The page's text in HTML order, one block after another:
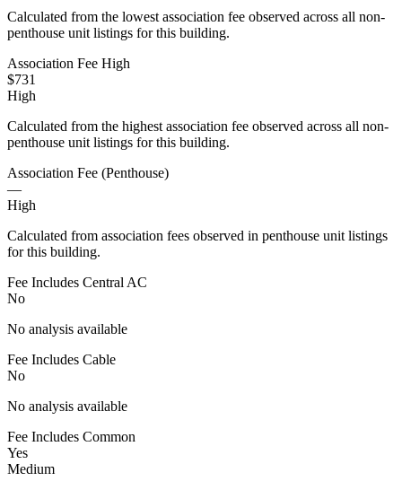
Calculated from the lowest association fee observed across all non-
penthouse unit listings for this building.
Association Fee High
$731
High
Calculated from the highest association fee observed across all non-
penthouse unit listings for this building.
Association Fee (Penthouse)
—
High
Calculated from association fees observed in penthouse unit listings
for this building.
Fee Includes Central AC
No
No analysis available
Fee Includes Cable
No
No analysis available
Fee Includes Common
Yes
Medium